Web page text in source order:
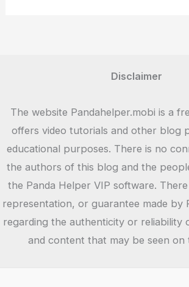
Disclaimer
The website Pandahelper.mobi is a
offers video tutorials and other blog
educational purposes. There is no
the authors of this blog and the
the Panda Helper VIP software.
representation, or guarantee made by
regarding the authenticity or reliability
and content that may be seen on